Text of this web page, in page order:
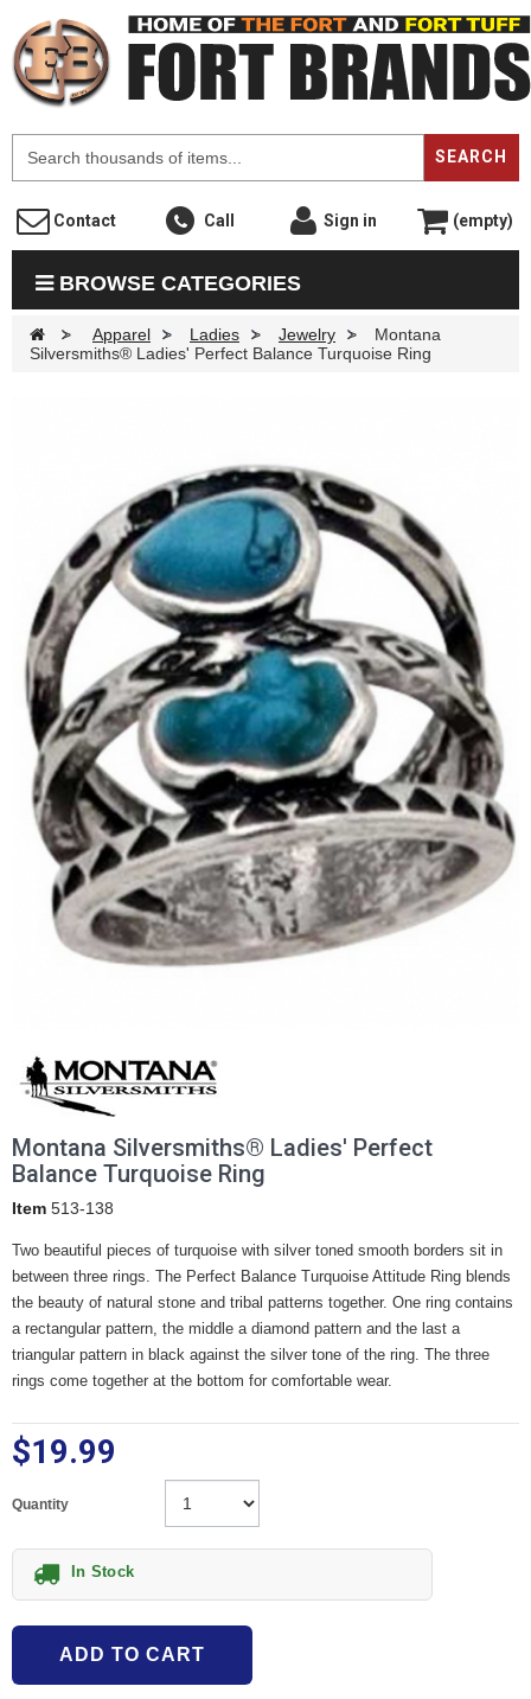
SEARCH
Contact Call Sign in (empty)
BROWSE CATEGORIES
> Apparel > Ladies > Jewelry >
Montana
Silversmiths® Ladies' Perfect Balance Turquoise Ring
Montana Silversmiths® Ladies' Perfect
Balance Turquoise Ring
Item 513-138
Two beautiful pieces of turquoise with silver toned smooth borders sit in
between three rings. The Perfect Balance Turquoise Attitude Ring blends
the beauty of natural stone and tribal patterns together. One ring contains
a rectangular pattern, the middle a diamond pattern and the last a
triangular pattern in black against the silver tone of the ring. The three
rings come together at the bottom for comfortable wear.
$19.99
Quantity
In Stock
ADD TO CART